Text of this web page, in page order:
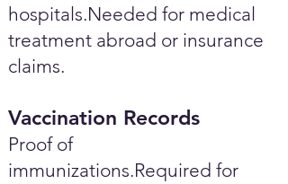
hospitals.Needed for medical
treatment abroad or insurance
claims.
Vaccination Records
Proof of
immunizations.Required for